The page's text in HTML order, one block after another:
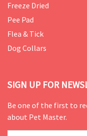
Freeze Dried
Pee Pad
Flea & Tick
Dog Collars
SIGN UP FOR
Be one of the first to
about Pet Master.